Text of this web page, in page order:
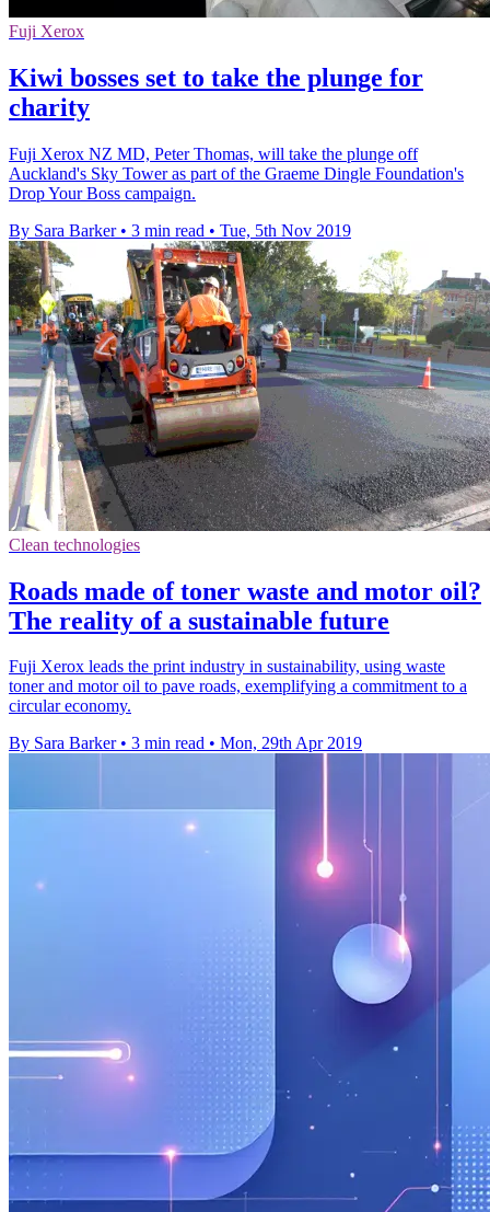
Fuji Xerox
Kiwi bosses set to take the plunge for
charity
Fuji Xerox NZ MD, Peter Thomas, will take the plunge off
Auckland's Sky Tower as part of the Graeme Dingle Foundation's
Drop Your Boss campaign.
By Sara Barker • 3 min read • Tue, 5th Nov 2019
Clean technologies
Roads made of toner waste and motor oil?
The reality of a sustainable future
Fuji Xerox leads the print industry in sustainability, using waste
toner and motor oil to pave roads, exemplifying a commitment to a
circular economy.
By Sara Barker • 3 min read • Mon, 29th Apr 2019